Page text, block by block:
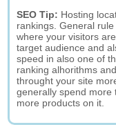
SEO Tip: Hosting
rankings. General
where your visitors
target audience and
speed in also one of
ranking alhorithms
throught your site
generally spend more
more products on it.